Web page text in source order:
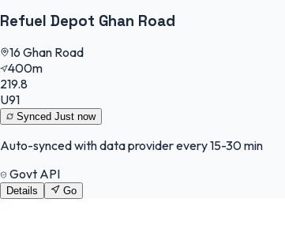
Refuel Depot Ghan Road
16 Ghan Road
400m
219.8
U91
Synced Just now
Auto-synced with data provider every 15-30 min
Govt API
Details Go